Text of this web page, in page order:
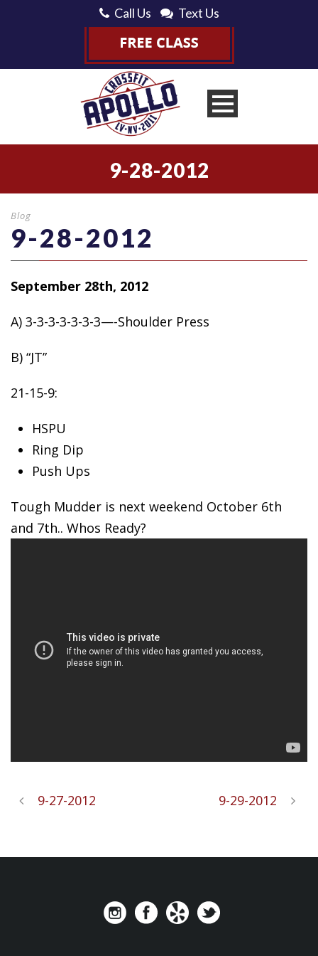
Call Us Text Us
9-28-2012
Blog
9-28-2012
September 28th, 2012
A) 3-3-3-3-3-3-3—-Shoulder Press
B) “JT”
21-15-9:
HSPU
Ring Dip
Push Ups
Tough Mudder is next weekend October 6th
and 7th.. Whos Ready?
9-27-2012 9-29-2012